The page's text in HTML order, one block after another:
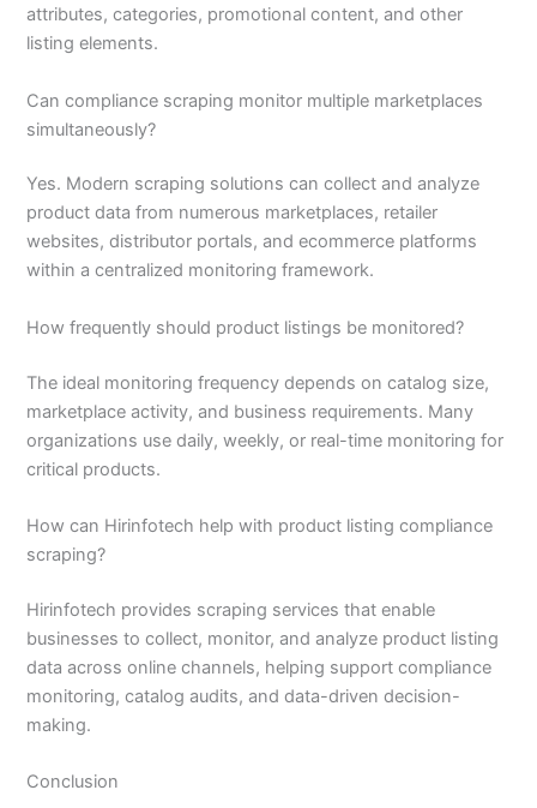
attributes, categories, promotional content, and other
listing elements.
Can compliance scraping monitor multiple marketplaces
simultaneously?
Yes. Modern scraping solutions can collect and analyze
product data from numerous marketplaces, retailer
websites, distributor portals, and ecommerce platforms
within a centralized monitoring framework.
How frequently should product listings be monitored?
The ideal monitoring frequency depends on catalog size,
marketplace activity, and business requirements. Many
organizations use daily, weekly, or real-time monitoring for
critical products.
How can Hirinfotech help with product listing compliance
scraping?
Hirinfotech provides scraping services that enable
businesses to collect, monitor, and analyze product listing
data across online channels, helping support compliance
monitoring, catalog audits, and data-driven decision-
making.
Conclusion